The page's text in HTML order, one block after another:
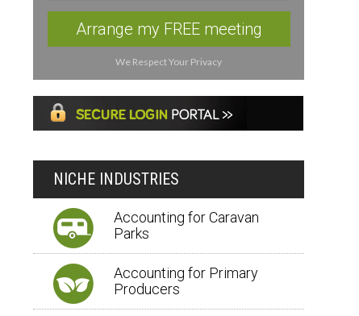
Arrange my FREE meeting
We Respect Your Privacy
NICHE INDUSTRIES
Accounting for Caravan
Parks
Accounting for Primary
Producers